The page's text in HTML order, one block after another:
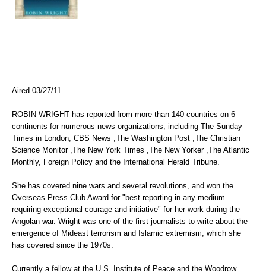
Aired 03/27/11
ROBIN WRIGHT has reported from more than 140 countries on 6
continents for numerous news organizations, including The Sunday
Times in London, CBS News ,The Washington Post ,The Christian
Science Monitor ,The New York Times ,The New Yorker ,The Atlantic
Monthly, Foreign Policy and the International Herald Tribune.
She has covered nine wars and several revolutions, and won the
Overseas Press Club Award for "best reporting in any medium
requiring exceptional courage and initiative" for her work during the
Angolan war. Wright was one of the first journalists to write about the
emergence of Mideast terrorism and Islamic extremism, which she
has covered since the 1970s.
Currently a fellow at the U.S. Institute of Peace and the Woodrow